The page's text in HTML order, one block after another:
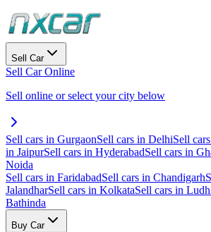
Sell Car
Sell Car Online
Sell online or select your city below
Sell cars in GurgaonSell cars in DelhiSell
in JaipurSell cars in HyderabadSell cars in
Noida
Sell cars in FaridabadSell cars in Chandigarh
JalandharSell cars in KolkataSell cars in
Bathinda
Buy Car